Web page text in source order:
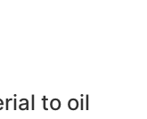
to oil